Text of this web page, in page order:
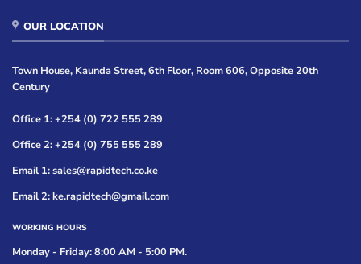
OUR LOCATION
Town House, Kaunda Street, 6th Floor, Room 606, Opposite 20th
Century
Office 1: +254 (0) 722 555 289
Office 2: +254 (0) 755 555 289
Email 1: sales@rapidtech.co.ke
Email 2: ke.rapidtech@gmail.com
WORKING HOURS
Monday - Friday: 8:00 AM - 5:00 PM.